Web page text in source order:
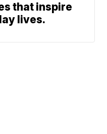
that inspire
lives.